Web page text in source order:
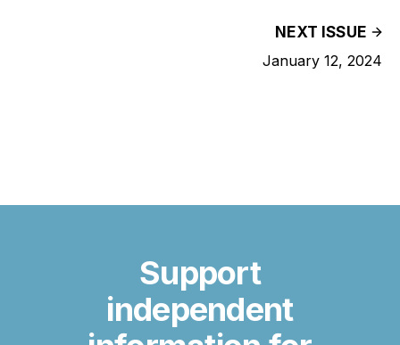
NEXT ISSUE
January 12, 2024
Support
independent